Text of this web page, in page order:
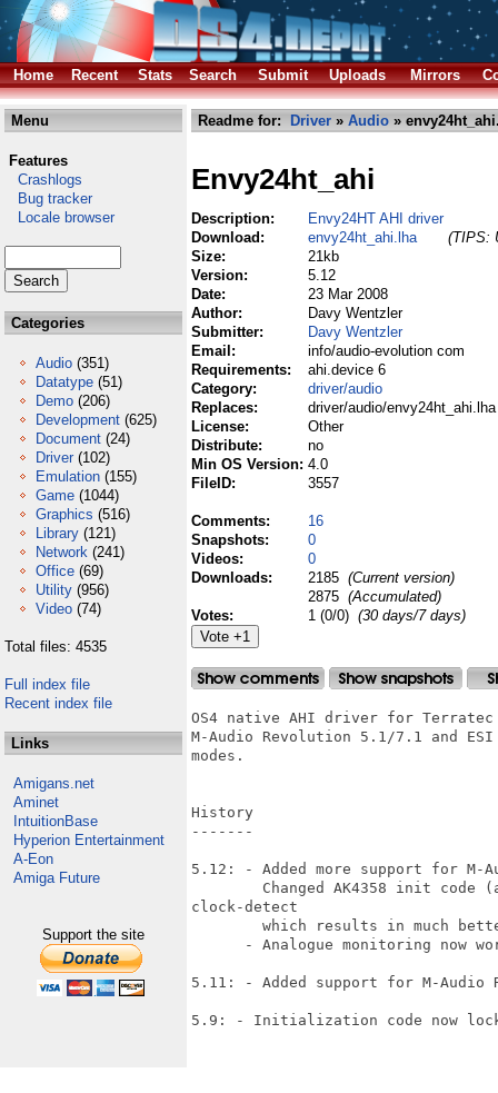
Home Recent Stats Search Submit Uploads Mirrors
Menu
Features
Crashlogs
Bug tracker
Locale browser
Categories
Audio (351)
Datatype (51)
Demo (206)
Development (625)
Document (24)
Driver (102)
Emulation (155)
Game (1044)
Graphics (516)
Library (121)
Network (241)
Office (69)
Utility (956)
Video (74)
Total files: 4535
Full index file
Recent index file
Links
Amigans.net
Aminet
IntuitionBase
Hyperion Entertainment
A-Eon
Amiga Future
Support the site
Readme for: Driver » Audio »
Envy24ht_ahi
Description:
Envy24HT AHI driver
Download:
envy24ht_ahi.lha
(TIPS:
Size:
21kb
Version:
5.12
Date:
23 Mar 2008
Author:
Davy Wentzler
Submitter:
Davy Wentzler
Email:
info/audio-evolution com
Requirements:
ahi.device 6
Category:
driver/audio
Replaces:
driver/audio/envy24ht_ahi.lha
License:
Other
Distribute:
no
Min OS Version: 4.0
FileID:
3557
Comments:
16
Snapshots:
0
Videos:
0
Downloads:
2185 (Current version)
2875 (Accumulated)
Votes:
1 (0/0) (30 days/7 days)
OS4 native AHI driver for Terratec
M-Audio Revolution 5.1/7.1 and
modes.
History
-------
5.12: - Added more support for M-
Changed AK4358 init code
clock-detect
which results in much
- Analogue monitoring now
5.11: - Added support for M-Audio
5.9: - Initialization code now